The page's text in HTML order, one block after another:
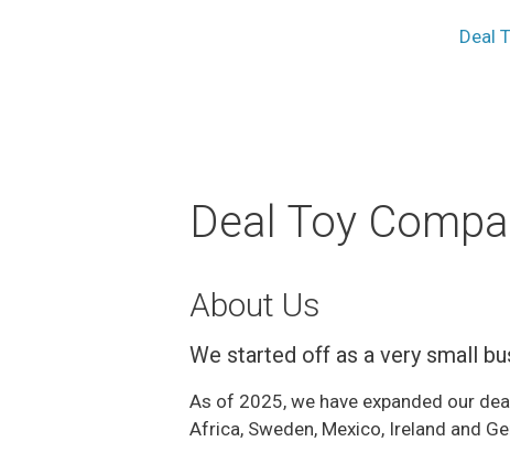
Deal
Deal Toy
About Us
We started off as a very small
As of 2025, we have expanded our
Africa, Sweden, Mexico, Ireland and